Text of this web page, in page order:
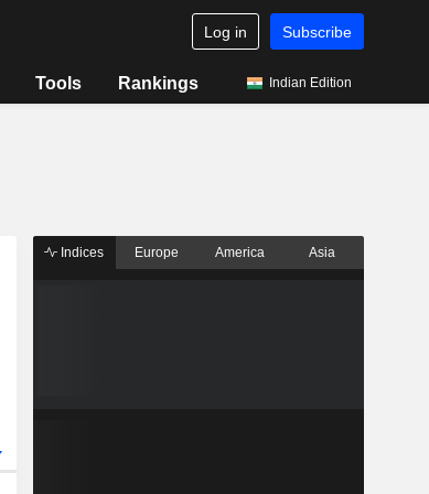
Log in Subscribe
Tools Rankings Indian Edition
Indices Europe America Asia